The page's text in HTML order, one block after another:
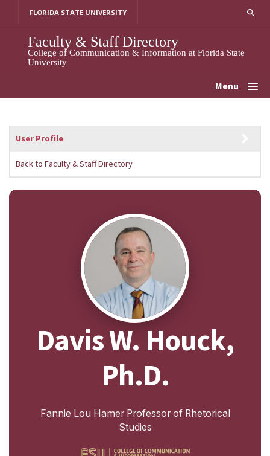
FLORIDA STATE UNIVERSITY
Faculty & Staff Directory
College of Communication & Information at Florida State
University
Menu
User Profile
Back to Faculty & Staff Directory
Davis W. Houck,
Ph.D.
Fannie Lou Hamer Professor of Rhetorical
Studies